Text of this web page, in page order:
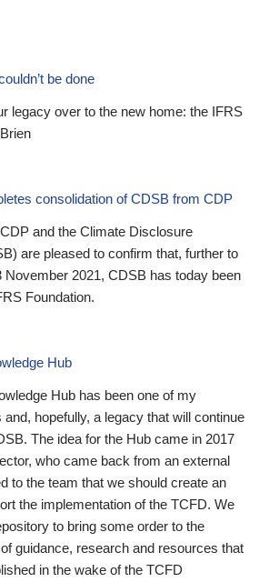
be done
legacy over to the new home: the IFRS
consolidation of CDSB from CDP
and the Climate Disclosure
are pleased to confirm that, further to
November 2021, CDSB has today been
Foundation.
Hub
Hub has been one of my
hopefully, a legacy that will continue
The idea for the Hub came in 2017
who came back from an external
to the team that we should create an
the implementation of the TCFD. We
to bring some order to the
guidance, research and resources that
in the wake of the TCFD